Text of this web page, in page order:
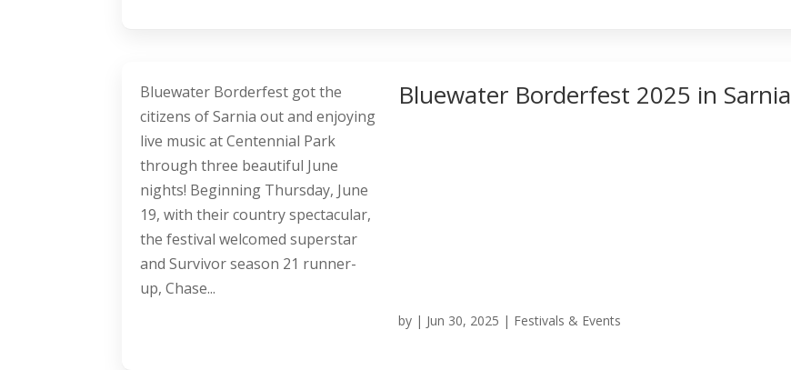
Bluewater Borderfest 2025 in Sarnia
by | Jun 30, 2025 | Festivals & Events
Bluewater Borderfest got the
citizens of Sarnia out and enjoying
live music at Centennial Park
through three beautiful June
nights! Beginning Thursday, June
19, with their country spectacular,
the festival welcomed superstar
and Survivor season 21 runner-
up, Chase...